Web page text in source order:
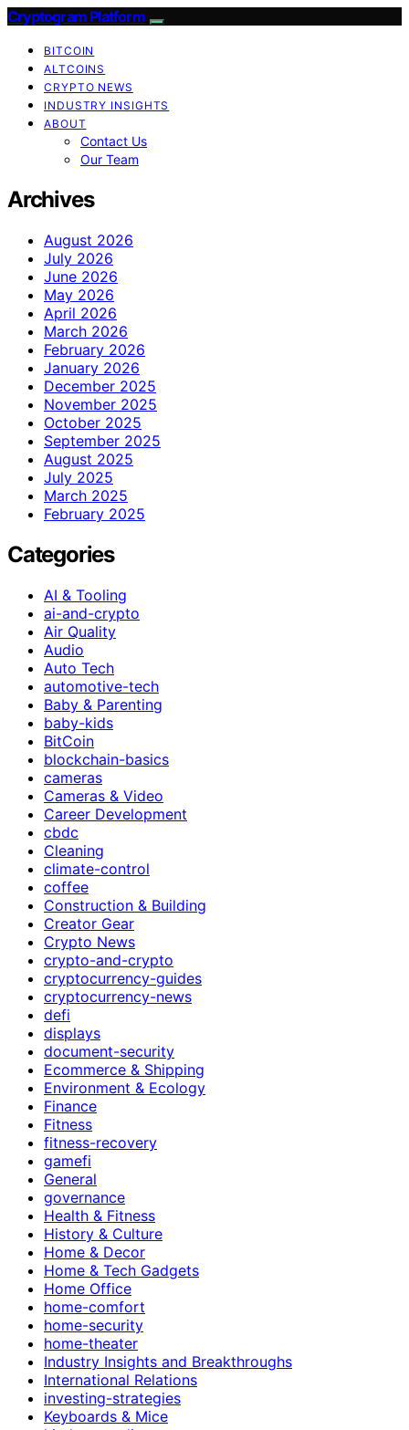
Cryptogram Platform
BITCOIN
ALTCOINS
CRYPTO NEWS
INDUSTRY INSIGHTS
ABOUT
Contact Us
Our Team
Archives
August 2026
July 2026
June 2026
May 2026
April 2026
March 2026
February 2026
January 2026
December 2025
November 2025
October 2025
September 2025
August 2025
July 2025
March 2025
February 2025
Categories
AI & Tooling
ai-and-crypto
Air Quality
Audio
Auto Tech
automotive-tech
Baby & Parenting
baby-kids
BitCoin
blockchain-basics
cameras
Cameras & Video
Career Development
cbdc
Cleaning
climate-control
coffee
Construction & Building
Creator Gear
Crypto News
crypto-and-crypto
cryptocurrency-guides
cryptocurrency-news
defi
displays
document-security
Ecommerce & Shipping
Environment & Ecology
Finance
Fitness
fitness-recovery
gamefi
General
governance
Health & Fitness
History & Culture
Home & Decor
Home & Tech Gadgets
Home Office
home-comfort
home-security
home-theater
Industry Insights and Breakthroughs
International Relations
investing-strategies
Keyboards & Mice